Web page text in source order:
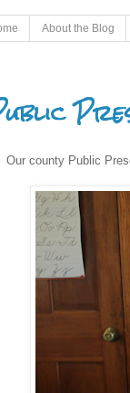
About the Blog
Our county Public